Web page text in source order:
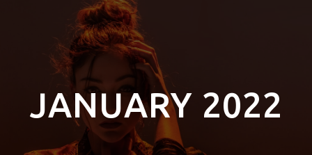
JANUARY 2022